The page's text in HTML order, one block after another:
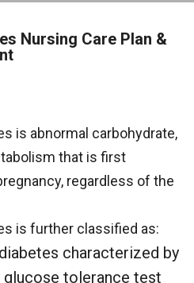
Nursing Care Plan &
is abnormal carbohydrate,
that is first
regardless of the
is further classified as:
characterized by
glucose tolerance test